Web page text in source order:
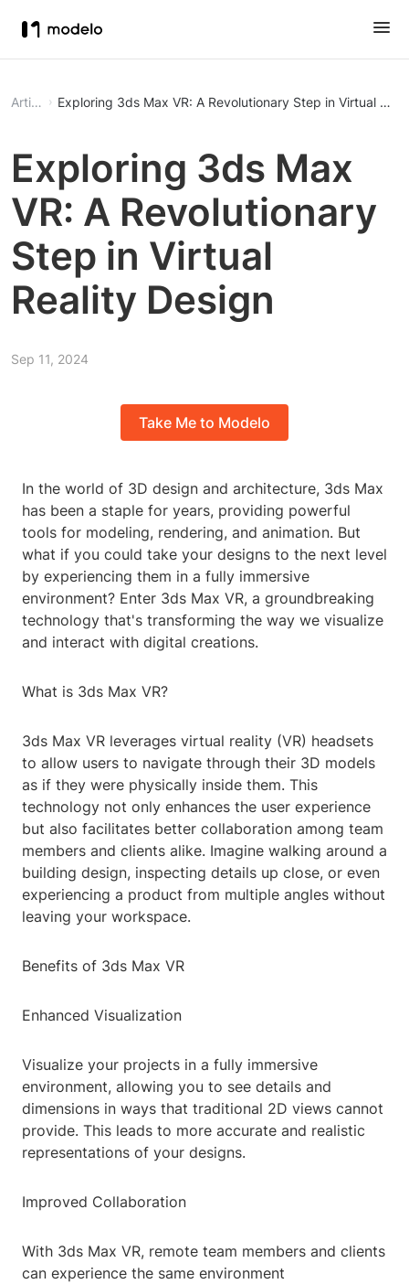
Article Exploring 3ds Max VR: A Revolutionary Step in Virtual
Exploring 3ds Max
VR: A Revolutionary
Step in Virtual
Reality Design
Sep 11, 2024
Take Me to Modelo
In the world of 3D design and architecture, 3ds Max
has been a staple for years, providing powerful
tools for modeling, rendering, and animation. But
what if you could take your designs to the next level
by experiencing them in a fully immersive
environment? Enter 3ds Max VR, a groundbreaking
technology that's transforming the way we visualize
and interact with digital creations.
What is 3ds Max VR?
3ds Max VR leverages virtual reality (VR) headsets
to allow users to navigate through their 3D models
as if they were physically inside them. This
technology not only enhances the user experience
but also facilitates better collaboration among team
members and clients alike. Imagine walking around a
building design, inspecting details up close, or even
experiencing a product from multiple angles without
leaving your workspace.
Benefits of 3ds Max VR
Enhanced Visualization
Visualize your projects in a fully immersive
environment, allowing you to see details and
dimensions in ways that traditional 2D views cannot
provide. This leads to more accurate and realistic
representations of your designs.
Improved Collaboration
With 3ds Max VR, remote team members and clients
can experience the same environment